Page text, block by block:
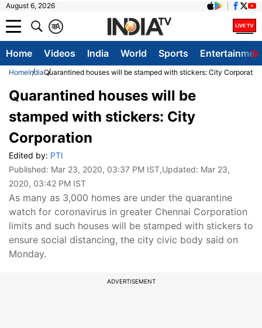
August 6, 2026
A
क
Home Videos India World Sports
HomeIndiaQuarantined houses will be stamped with stickers: City Corporation
Quarantined houses will be
stamped with stickers: City
Corporation
Edited by: PTI
Published: Mar 23, 2020, 03:37 PM IST,Updated: Mar 23,
2020, 03:42 PM IST
As many as 3,000 homes are under the quarantine
watch for coronavirus in greater Chennai Corporation
limits and such houses will be stamped with stickers to
ensure social distancing, the city civic body said on
Monday.
ADVERTISEMENT